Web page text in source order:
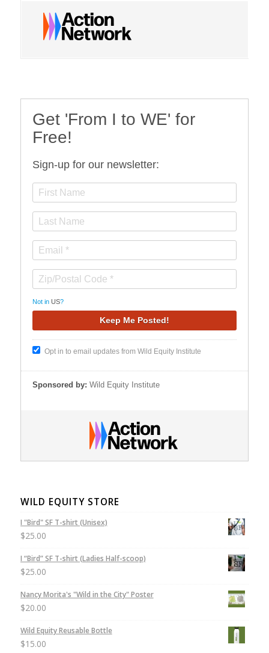
Get 'From I to WE' for
Free!
Sign-up for our newsletter:
Not in US?
Opt in to email updates from Wild Equity Institute
Sponsored by: Wild Equity Institute
WILD EQUITY STORE
I "Bird" SF T-shirt (Unisex)
$25.00
I “Bird” SF T-shirt (Ladies Half-scoop)
$25.00
Nancy Morita's "Wild in the City" Poster
$20.00
Wild Equity Reusable Bottle
$15.00